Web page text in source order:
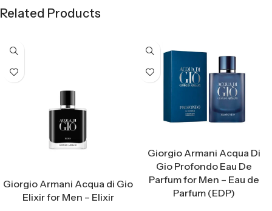
Related Products
Giorgio Armani Acqua di Gio
Elixir for Men – Elixir
Giorgio Armani Acqua Di
Gio Profondo Eau De
Parfum for Men – Eau de
Parfum (EDP)